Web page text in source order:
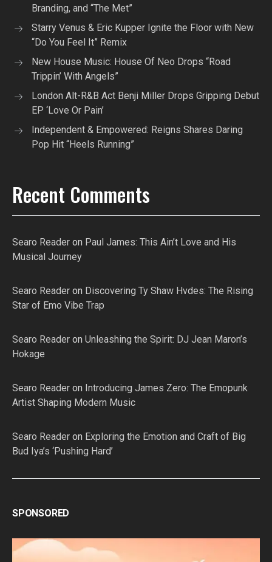
Branding, and “The Met”
Starry Venus & Eric Kupper Ignite the Floor with New
“Do You Feel It” Remix
New House Music: House Of Neo Drops “Road
Trippin’ With Angels”
London Alt-R&B Act Benji Miller Drops Gripping Debut
EP ‘Love Or Pain’
Independent & Empowered: Reigns Shares Daring
Pop Hit “Heels Running”
Recent Comments
Searo Reader on Paul James: This Ain’t Love and His
Musical Journey
Searo Reader on Discovering Ty Shaw Hvdes: The Rising
Star of Emo Vibe Trap
Searo Reader on Unleashing the Spirit: DJ Jean Maron’s
Hokage
Searo Reader on Introducing James Zero: The Emopunk
Artist Shaping Modern Music
Searo Reader on Exploring the Emotion and Craft of Big
Bud Iya’s ‘Pushing Hard’
SPONSORED